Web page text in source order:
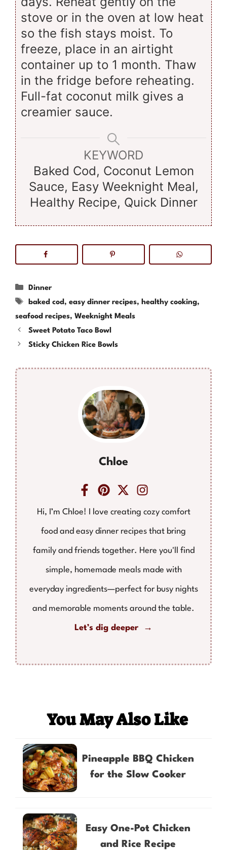
stove or in the oven at low heat
so the fish stays moist. To
freeze, place in an airtight
container up to 1 month. Thaw
in the fridge before reheating.
Full-fat coconut milk gives a
creamier sauce.
KEYWORD
Baked Cod, Coconut Lemon
Sauce, Easy Weeknight Meal,
Healthy Recipe, Quick Dinner
Categories
Dinner
Tags
baked cod , easy dinner recipes, healthy cooking,
seafood recipes, Weeknight Meals
Sweet Potato Taco Bowl
Sticky Chicken Rice Bowls
Chloe
Hi, I’m Chloe! I love creating cozy comfort
food and easy dinner recipes that bring
family and friends together. Here you'll find
simple, homemade meals made with
everyday ingredients—perfect for busy nights
and memorable moments around the table.
Let’s dig deeper →
You May Also Like
Pineapple BBQ Chicken
for the Slow Cooker
Easy One-Pot Chicken
and Rice Recipe